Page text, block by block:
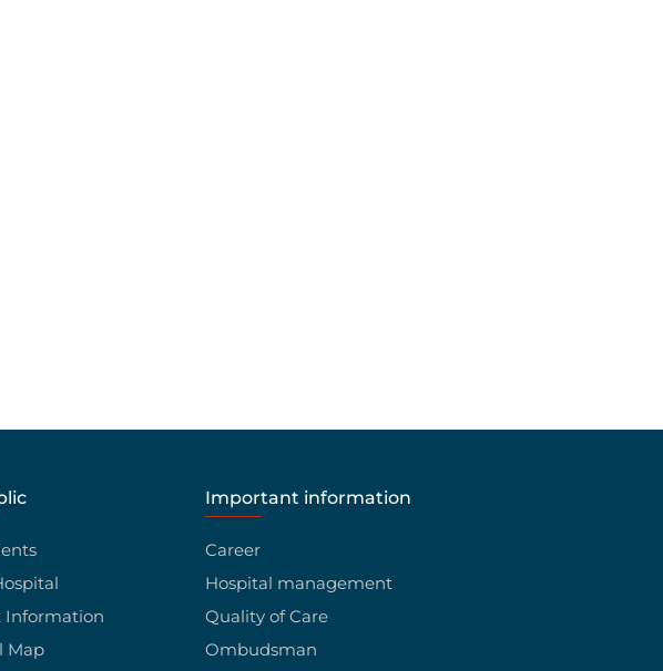
Information
Map
Important information
Career
Hospital management
Quality of Care
Ombudsman